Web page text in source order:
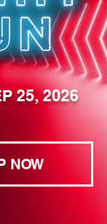
25, 2026
NOW